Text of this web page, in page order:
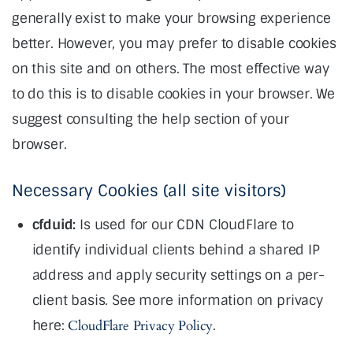
generally exist to make your browsing experience
better. However, you may prefer to disable cookies
on this site and on others. The most effective way
to do this is to disable cookies in your browser. We
suggest consulting the help section of your
browser.
Necessary Cookies (all site visitors)
cfduid: Is used for our CDN CloudFlare to
identify individual clients behind a shared IP
address and apply security settings on a per-
client basis. See more information on privacy
here: CloudFlare Privacy Policy.